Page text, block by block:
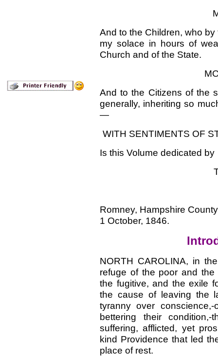
And to the Children, who
my solace in hours of
Church and of the State.
And to the Citizens of the
generally, inheriting so
—
WITH SENTIMENTS OF
Is this Volume dedicated by
Romney, Hampshire
1 October, 1846.
NORTH CAROLINA, in
refuge of the poor and
the fugitive, and the exile
the cause of leaving the
tyranny over
bettering their
suffering, afflicted, yet
kind Providence that led
place of rest.